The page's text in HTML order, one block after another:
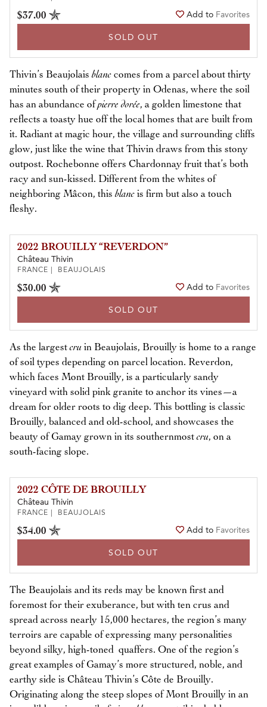
$37.00 Add to Favorites
SOLD OUT
Thivin’s Beaujolaisblanc comes from a parcel about thirty
minutes south of their property in Odenas, where the soil
has an abundance ofpierre dorée, a golden limestone that
reflects a toasty hue off the local homes that are built from
it. Radiant at magic hour, the village and surrounding cliffs
glow, just like the wine that Thivin draws from this stony
outpost. Rochebonne offers Chardonnay fruit that’s both
racy and sun-kissed. Different from the whites of
neighboring Mâcon, thisblanc is firm but also a touch
fleshy.
2022 BROUILLY “REVERDON”
Château Thivin
FRANCE | BEAUJOLAIS
$30.00 Add to Favorites
SOLD OUT
As the largestcru in Beaujolais, Brouilly is home to a range
of soil types depending on parcel location. Reverdon,
which faces Mont Brouilly, is a particularly sandy
vineyard with solid pink granite to anchor its vines—a
dream for older roots to dig deep. This bottling is classic
Brouilly, balanced and old-school, and showcases the
beauty of Gamay grown in its southernmostcru, on a
south-facing slope.
2022 CÔTE DE BROUILLY
Château Thivin
FRANCE | BEAUJOLAIS
$34.00 Add to Favorites
SOLD OUT
The Beaujolais and its reds may be known first and
foremost for their exuberance, but with ten crus and
spread across nearly 15,000 hectares, the region’s many
terroirs are capable of expressing many personalities
beyond silky, high-toned quaffers. One of the region’s
great examples of Gamay’s more structured, noble, and
earthy side is Château Thivin’s Côte de Brouilly.
Originating along the steep slopes of Mont Brouilly in an